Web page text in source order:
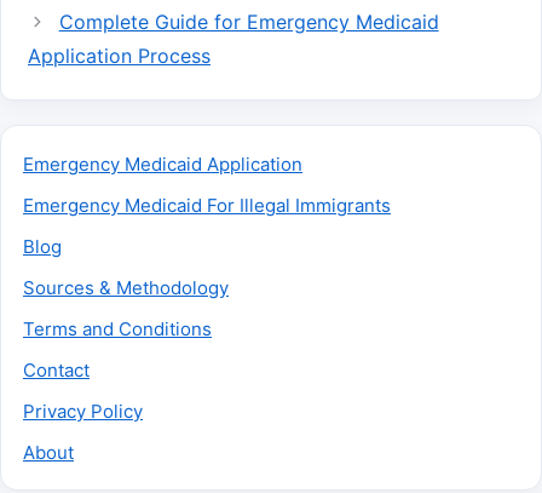
Complete Guide for Emergency Medicaid
Application Process
Emergency Medicaid Application
Emergency Medicaid For Illegal Immigrants
Blog
Sources & Methodology
Terms and Conditions
Contact
Privacy Policy
About